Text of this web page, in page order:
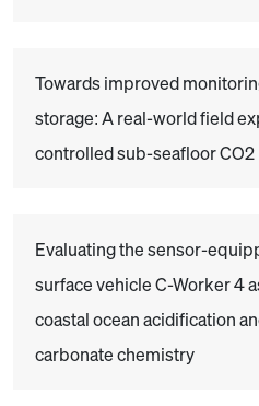
Towards improved
storage: A real-world field
controlled sub-seafloor CO2
Evaluating the sensor-
surface vehicle C-Worker 4
coastal ocean acidification
carbonate chemistry